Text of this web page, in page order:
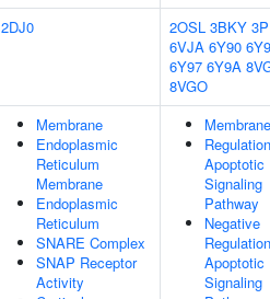
2DJ0 2OSL 3BKY
6VJA 6Y90
6Y97 6Y9A
8VGO
Membrane
Endoplasmic
Reticulum
Membrane
Endoplasmic
Reticulum
SNARE Complex
SNAP Receptor
Activity
Membrane
Apoptotic
Signaling
Pathway
Negative
Apoptotic
Signaling